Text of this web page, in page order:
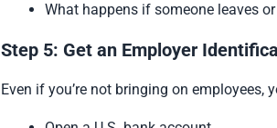
What happens if someone leaves
Step 5: Get an Employer
Even if you’re not bringing on employees,